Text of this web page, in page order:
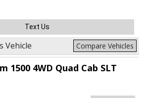
Text Us
Vehicle Compare Vehicles
1500 4WD Quad Cab SLT